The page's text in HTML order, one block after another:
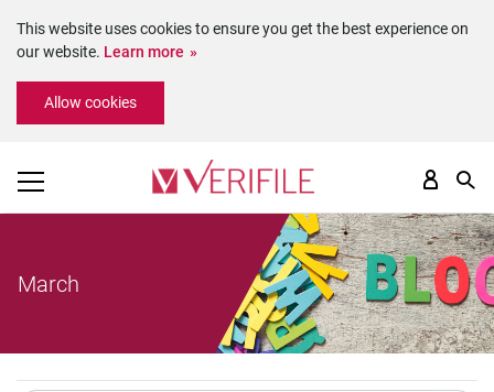
Please
includes
This website uses cookies to ensure you get the best experience on
our website. Learn more
Allow cookies
March